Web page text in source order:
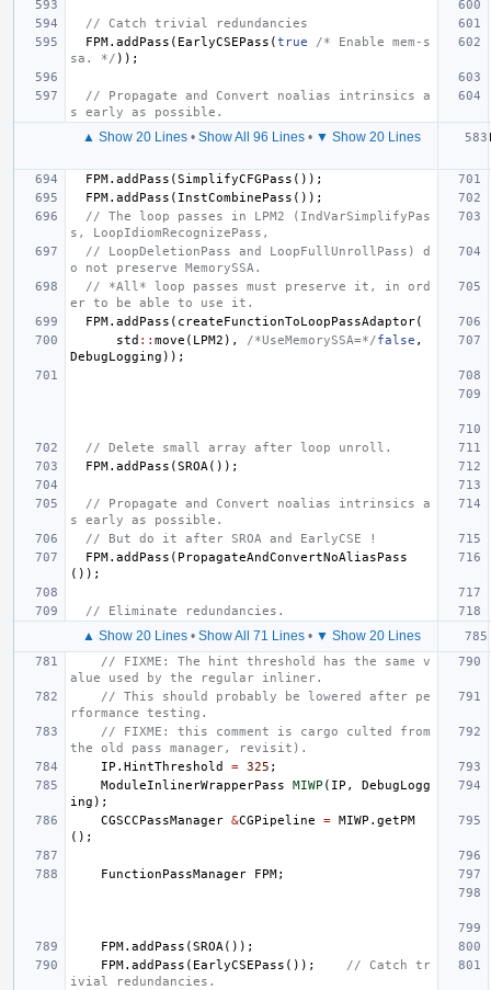
// Catch trivial redundancies
FPM. addPass ( EarlyCSEPass (true
/* Enable mem-s
sa. */ ));
// Propagate and Convert noalias intrinsics a
s early as possible.
▲ Show 20 Lines• Show All 96 Lines• ▼ Show 20 Lines
FPM. addPass (SimplifyCFGPass ());
FPM. addPass ( InstCombinePass ());
// The loop passes in LPM2 (IndVarSimplifyPas
s, LoopIdiomRecognizePass,
// LoopDeletionPass and LoopFullUnrollPass) d
o not preserve MemorySSA.
// *All* loop passes must preserve it, in ord
er to be able to use it.
FPM. addPass ( createFunctionToLoopPassAdaptor(
std :: move ( LPM2 ), /*UseMemorySSA=*/false ,
DebugLogging ));
// Delete small array after loop unroll.
FPM. addPass (SROA ());
// Propagate and Convert noalias intrinsics a
s early as possible.
// But do it after SROA and EarlyCSE !
FPM. addPass ( PropagateAndConvertNoAliasPass
());
// Eliminate redundancies.
▲ Show 20 Lines• Show All 71 Lines• ▼ Show 20 Lines
// FIXME: The hint threshold has the same v
alue used by the regular inliner.
// This should probably be lowered after pe
rformance testing.
// FIXME: this comment is cargo culted from
the old pass manager, revisit).
IP . HintThreshold = 325 ;
ModuleInlinerWrapperPass
MIWP ( IP ,
DebugLogg
ing );
CGSCCPassManager &CGPipeline = MIWP . getPM
();
FunctionPassManager FPM;
FPM. addPass (SROA ());
FPM. addPass ( EarlyCSEPass ());
// Catch tr
ivial redundancies.